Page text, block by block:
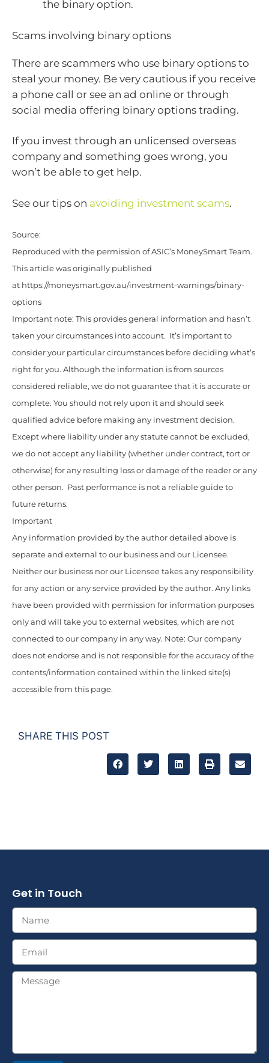
the binary option.
Scams involving binary options
There are scammers who use binary options to
steal your money. Be very cautious if you receive
a phone call or see an ad online or through
social media offering binary options trading.
If you invest through an unlicensed overseas
company and something goes wrong, you
won’t be able to get help.
See our tips on avoiding investment scams.
Source:
Reproduced with the permission of ASIC’s MoneySmart Team.
This article was originally published
at https://moneysmart.gov.au/investment-warnings/binary-
options
Important note: This provides general information and hasn’t
taken your circumstances into account. It’s important to
consider your particular circumstances before deciding what’s
right for you. Although the information is from sources
considered reliable, we do not guarantee that it is accurate or
complete. You should not rely upon it and should seek
qualified advice before making any investment decision.
Except where liability under any statute cannot be excluded,
we do not accept any liability (whether under contract, tort or
otherwise) for any resulting loss or damage of the reader or any
other person. Past performance is not a reliable guide to
future returns.
Important
Any information provided by the author detailed above is
separate and external to our business and our Licensee.
Neither our business nor our Licensee takes any responsibility
for any action or any service provided by the author. Any links
have been provided with permission for information purposes
only and will take you to external websites, which are not
connected to our company in any way. Note: Our company
does not endorse and is not responsible for the accuracy of the
contents/information contained within the linked site(s)
accessible from this page.
SHARE THIS POST
Get in Touch